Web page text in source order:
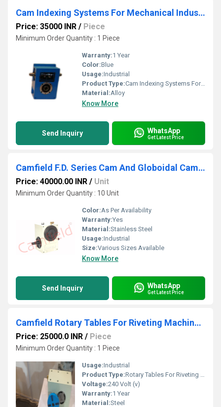
Cam Indexing Systems For Mechanical Industries
Price: 35000 INR / Piece
Minimum Order Quantity : 1 Piece
Warranty:1 Year
Color:Blue
Usage:Industrial
Product Type:Cam Indexing Systems For Mechanical Industries
Material:Alloy
Know More
Send Inquiry WhatsApp
Get Latest Price
Camfield F.D. Series Cam And Globoidal Cam Indexers
Price: 40000.00 INR / Unit
Minimum Order Quantity : 10 Unit
Color:As Per Availability
Warranty:Yes
Material:Stainless Steel
Usage:Industrial
Size:Various Sizes Available
Know More
Send Inquiry WhatsApp
Get Latest Price
Camfield Rotary Tables For Riveting Machine Automation
Price: 25000.0 INR / Piece
Minimum Order Quantity : 1 Piece
Usage:Industrial
Product Type:Rotary Tables For Riveting Machine Automation
Voltage:240 Volt (v)
Warranty:1 Year
Material:Steel